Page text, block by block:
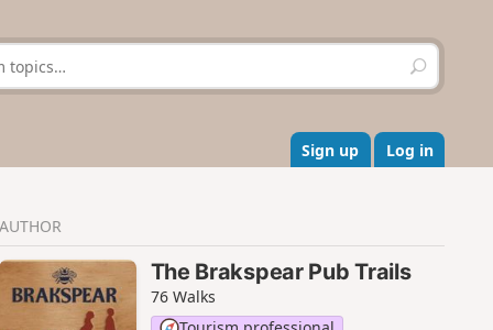
S
e
r
c
h
Sign up Log in
AUTHOR
The Brakspear Pub Trails
76 Walks